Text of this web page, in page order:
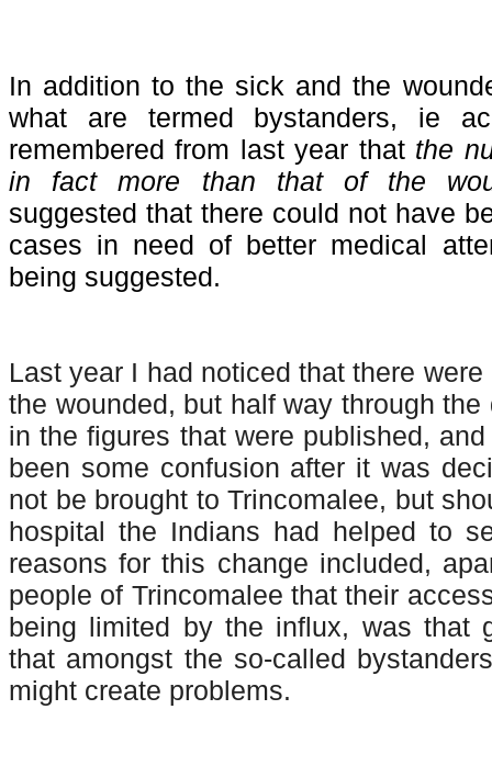
In addition to the sick and the
what are termed bystanders, ie
remembered from last year that the
in fact more than that of the
suggested that there could not have
cases in need of better medical
being suggested.
Last year I had noticed that there
the wounded, but half way through
in the figures that were published,
been some confusion after it was
not be brought to Trincomalee, but
hospital the Indians had helped to
reasons for this change included,
people of Trincomalee that their
being limited by the influx, was that
that amongst the so-called
might create problems.